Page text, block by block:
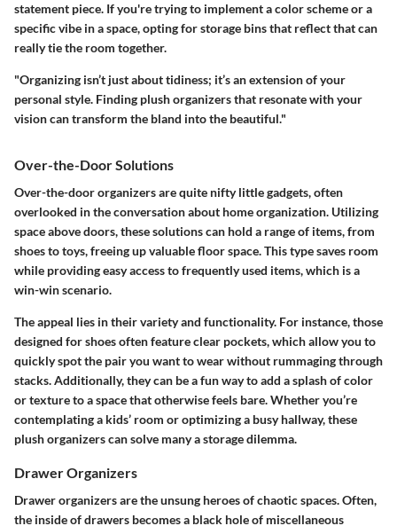
statement piece. If you're trying to implement a color scheme or a
specific vibe in a space, opting for storage bins that reflect that can
really tie the room together.
"Organizing isn’t just about tidiness; it’s an extension of your
personal style. Finding plush organizers that resonate with your
vision can transform the bland into the beautiful."
Over-the-Door Solutions
Over-the-door organizers are quite nifty little gadgets, often
overlooked in the conversation about home organization. Utilizing
space above doors,these solutions can hold a range of items, from
shoes to toys, freeing up valuable floor space. This type saves room
while providing easy access to frequently used items, which is a
win-win scenario.
The appeal lies in their variety and functionality. For instance, those
designed for shoes often feature clear pockets, which allow you to
quickly spot the pair you want to wear without rummaging through
stacks. Additionally, they can be a fun way to add a splash of color
or texture to a space that otherwise feels bare. Whether you’re
contemplating a kids’ room or optimizing a busy hallway, these
plush organizers can solve many a storage dilemma.
Drawer Organizers
Drawer organizers are the unsung heroes of chaotic spaces. Often,
the inside of drawers becomes a black hole of miscellaneous